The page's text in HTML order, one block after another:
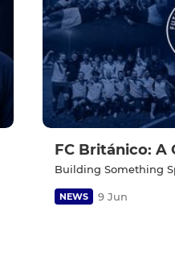
FC Británico: A
Building Something
NEWS 9 Jun